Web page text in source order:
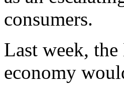
consumers.
Last week,
economy